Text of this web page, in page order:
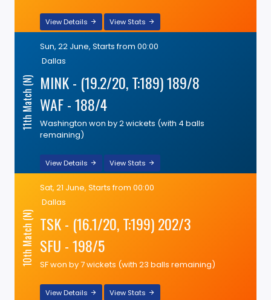
View Details View Stats
11th Match (N)
Sun, 22 June, Starts from 00:00
Dallas
MINK - (19.2/20, T:189) 189/8
WAF - 188/4
Washington won by 2 wickets (with 4 balls
remaining)
View Details View Stats
10th Match (N)
Sat, 21 June, Starts from 00:00
Dallas
TSK - (16.1/20, T:199) 202/3
SFU - 198/5
SF won by 7 wickets (with 23 balls remaining)
View Details View Stats